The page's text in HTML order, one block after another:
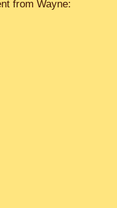
from Wayne: